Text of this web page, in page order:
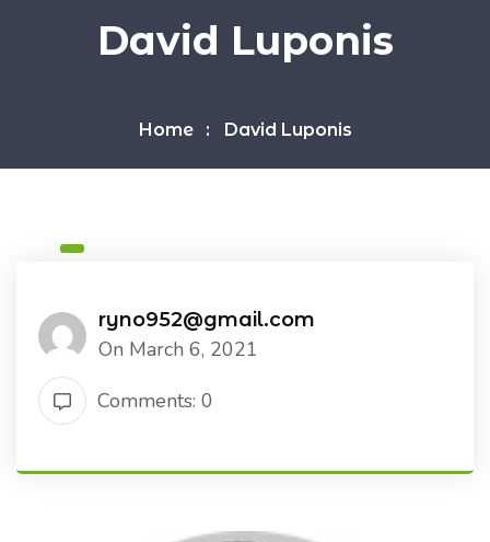
David Luponis
Home David Luponis
ryno952@gmail.com
On March 6, 2021
Comments: 0